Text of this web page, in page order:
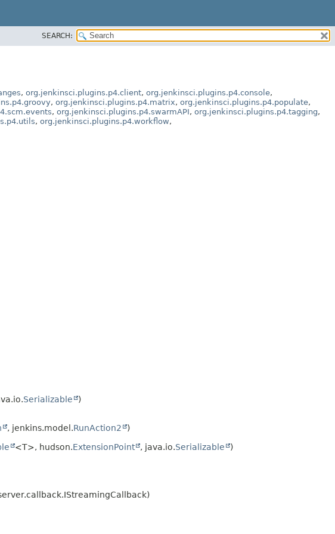
SEARCH:
, org.jenkinsci.plugins.p4.client, org.jenkinsci.plugins.p4.console,
, org.jenkinsci.plugins.p4.matrix, org.jenkinsci.plugins.p4.populate,
, org.jenkinsci.plugins.p4.swarmAPI, org.jenkinsci.plugins.p4.tagging,
, org.jenkinsci.plugins.p4.workflow,
Serializable
)
, jenkins.model.RunAction2
)
<T>, hudson.ExtensionPoint , java.io.Serializable
)